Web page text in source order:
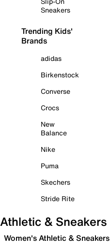
Sneakers
Trending Kids'
Brands
adidas
Birkenstock
Converse
Crocs
New
Balance
Nike
Puma
Skechers
Stride Rite
Athletic & Sneakers
Women's Athletic & Sneakers